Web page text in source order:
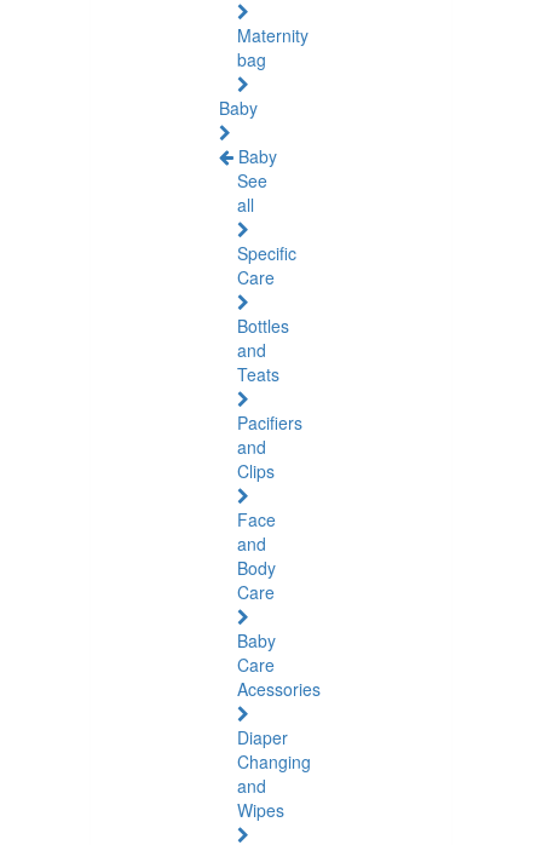
Maternity
bag
Baby
Baby
See
all
Specific
Care
Bottles
and
Teats
Pacifiers
and
Clips
Face
and
Body
Care
Baby
Care
Acessories
Diaper
Changing
and
Wipes